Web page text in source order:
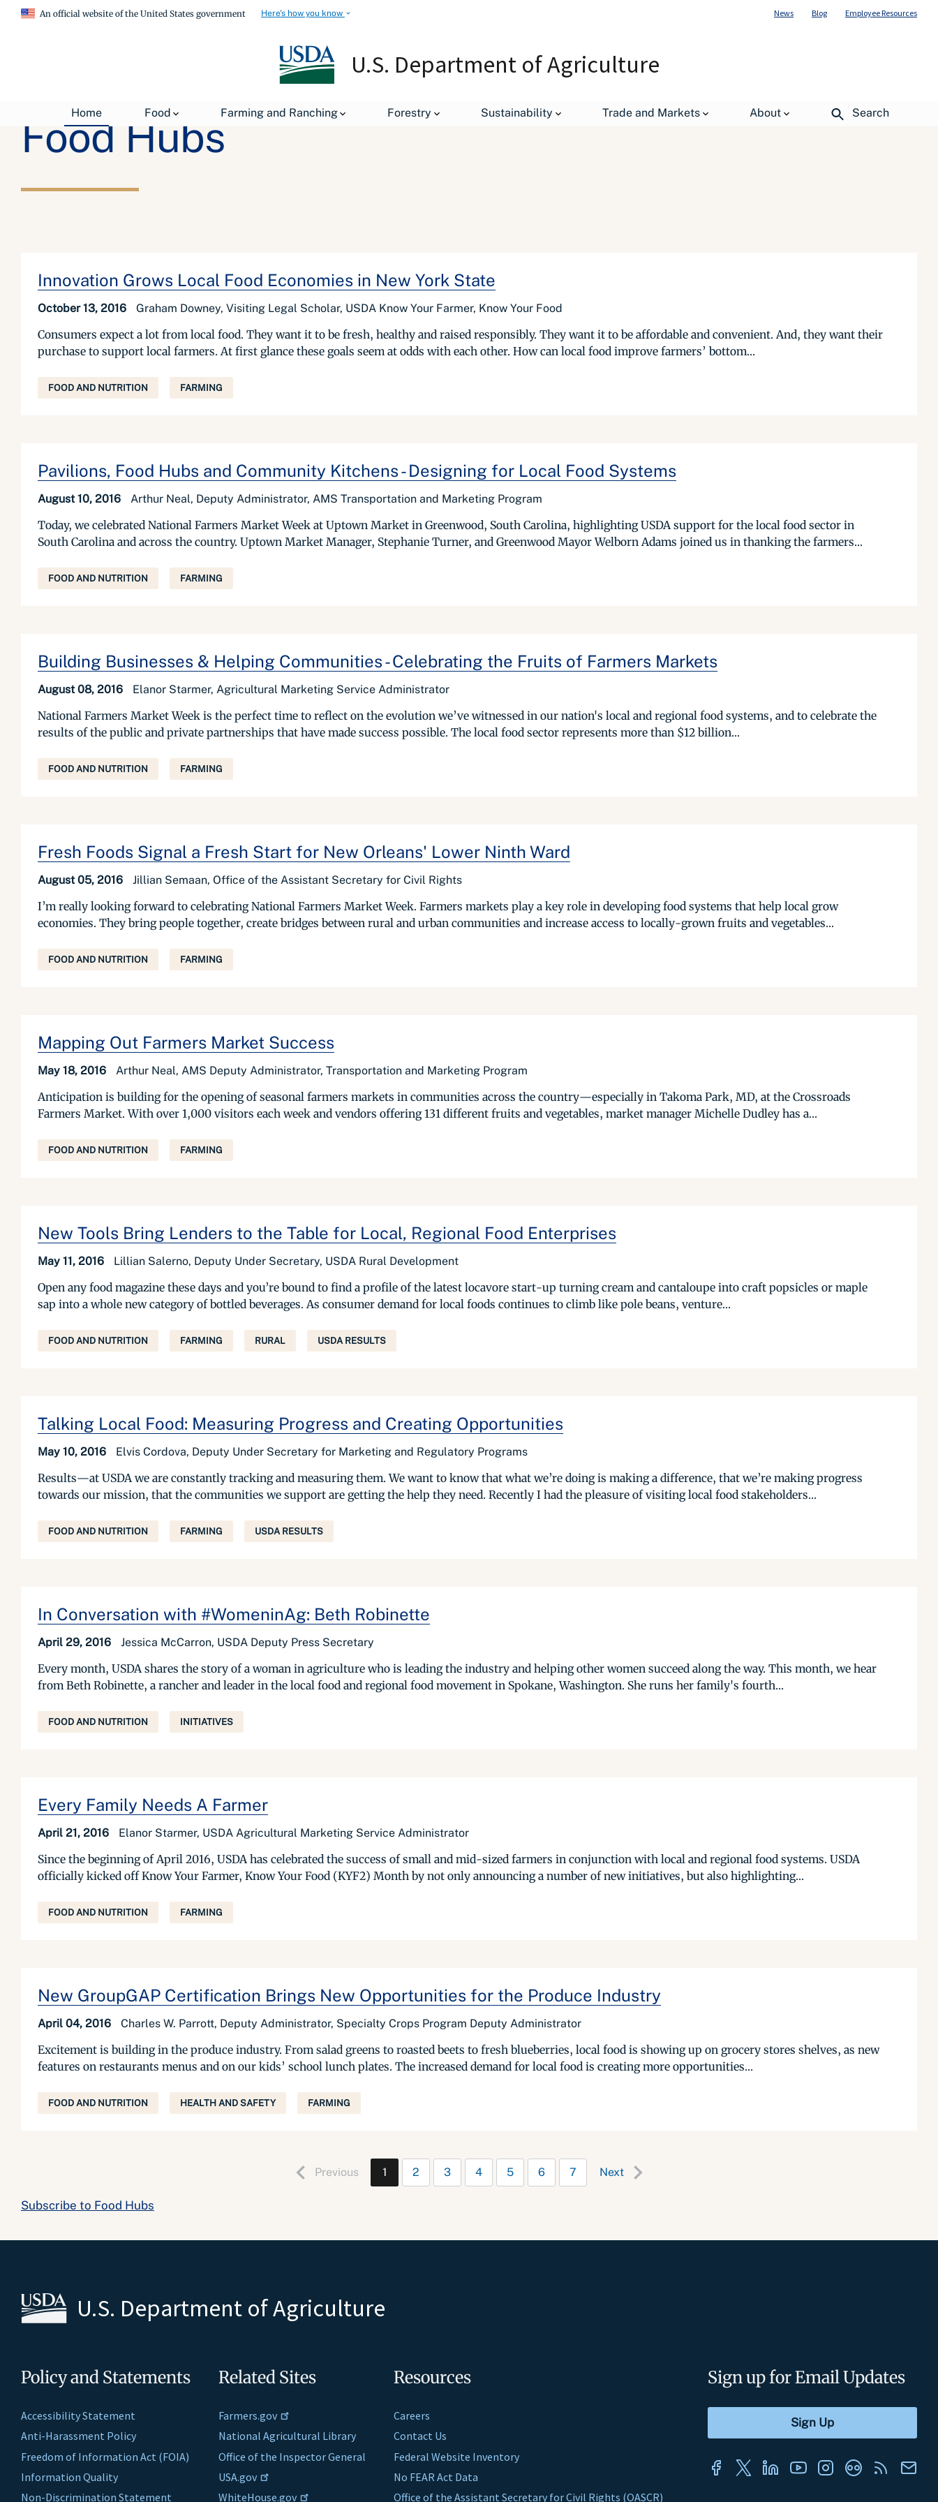
An official website of the United States government Here's how you know News Blog Employee Resources
U.S. Department of Agriculture
Home Food Farming and Ranching Forestry Sustainability Trade and Markets About Search
Food Hubs
Innovation Grows Local Food Economies in New York State
October 13, 2016 Graham Downey, Visiting Legal Scholar, USDA Know Your Farmer, Know Your Food
Consumers expect a lot from local food. They want it to be fresh, healthy and raised responsibly. They want it to be affordable and convenient. And, they want their
purchase to support local farmers. At first glance these goals seem at odds with each other. How can local food improve farmers’ bottom...
FOOD AND NUTRITION FARMING
Pavilions, Food Hubs and Community Kitchens - Designing for Local Food Systems
August 10, 2016 Arthur Neal, Deputy Administrator, AMS Transportation and Marketing Program
Today, we celebrated National Farmers Market Week at Uptown Market in Greenwood, South Carolina, highlighting USDA support for the local food sector in
South Carolina and across the country. Uptown Market Manager, Stephanie Turner, and Greenwood Mayor Welborn Adams joined us in thanking the farmers...
FOOD AND NUTRITION FARMING
Building Businesses & Helping Communities - Celebrating the Fruits of Farmers Markets
August 08, 2016 Elanor Starmer, Agricultural Marketing Service Administrator
National Farmers Market Week is the perfect time to reflect on the evolution we’ve witnessed in our nation's local and regional food systems, and to celebrate the
results of the public and private partnerships that have made success possible. The local food sector represents more than $12 billion...
FOOD AND NUTRITION FARMING
Fresh Foods Signal a Fresh Start for New Orleans' Lower Ninth Ward
August 05, 2016 Jillian Semaan, Office of the Assistant Secretary for Civil Rights
I’m really looking forward to celebrating National Farmers Market Week. Farmers markets play a key role in developing food systems that help local grow
economies. They bring people together, create bridges between rural and urban communities and increase access to locally-grown fruits and vegetables...
FOOD AND NUTRITION FARMING
Mapping Out Farmers Market Success
May 18, 2016 Arthur Neal, AMS Deputy Administrator, Transportation and Marketing Program
Anticipation is building for the opening of seasonal farmers markets in communities across the country—especially in Takoma Park, MD, at the Crossroads
Farmers Market. With over 1,000 visitors each week and vendors offering 131 different fruits and vegetables, market manager Michelle Dudley has a...
FOOD AND NUTRITION FARMING
New Tools Bring Lenders to the Table for Local, Regional Food Enterprises
May 11, 2016 Lillian Salerno, Deputy Under Secretary, USDA Rural Development
Open any food magazine these days and you’re bound to find a profile of the latest locavore start-up turning cream and cantaloupe into craft popsicles or maple
sap into a whole new category of bottled beverages. As consumer demand for local foods continues to climb like pole beans, venture...
FOOD AND NUTRITION FARMING RURAL USDA RESULTS
Talking Local Food: Measuring Progress and Creating Opportunities
May 10, 2016 Elvis Cordova, Deputy Under Secretary for Marketing and Regulatory Programs
Results—at USDA we are constantly tracking and measuring them. We want to know that what we’re doing is making a difference, that we’re making progress
towards our mission, that the communities we support are getting the help they need. Recently I had the pleasure of visiting local food stakeholders...
FOOD AND NUTRITION FARMING USDA RESULTS
In Conversation with #WomeninAg: Beth Robinette
April 29, 2016 Jessica McCarron, USDA Deputy Press Secretary
Every month, USDA shares the story of a woman in agriculture who is leading the industry and helping other women succeed along the way. This month, we hear
from Beth Robinette, a rancher and leader in the local food and regional food movement in Spokane, Washington. She runs her family's fourth...
FOOD AND NUTRITION INITIATIVES
Every Family Needs A Farmer
April 21, 2016 Elanor Starmer, USDA Agricultural Marketing Service Administrator
Since the beginning of April 2016, USDA has celebrated the success of small and mid-sized farmers in conjunction with local and regional food systems. USDA
officially kicked off Know Your Farmer, Know Your Food (KYF2) Month by not only announcing a number of new initiatives, but also highlighting...
FOOD AND NUTRITION FARMING
New GroupGAP Certification Brings New Opportunities for the Produce Industry
April 04, 2016 Charles W. Parrott, Deputy Administrator, Specialty Crops Program Deputy Administrator
Excitement is building in the produce industry. From salad greens to roasted beets to fresh blueberries, local food is showing up on grocery stores shelves, as new
features on restaurants menus and on our kids’ school lunch plates. The increased demand for local food is creating more opportunities...
FOOD AND NUTRITION HEALTH AND SAFETY FARMING
Previous 1 2 3 4 5 6 7 Next
Subscribe to Food Hubs
U.S. Department of Agriculture
Policy and Statements
Accessibility Statement
Anti-Harassment Policy
Freedom of Information Act (FOIA)
Information Quality
Non-Discrimination Statement
Related Sites
Farmers.gov
National Agricultural Library
Office of the Inspector General
USA.gov
WhiteHouse.gov
Resources
Careers
Contact Us
Federal Website Inventory
No FEAR Act Data
Office of the Assistant Secretary for Civil Rights (OASCR)
Sign up for Email Updates